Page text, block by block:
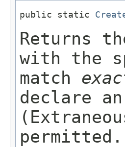
public static
Returns
with the
match
declare